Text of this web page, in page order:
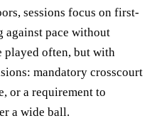
sessions focus on first-
against pace without
played often, but with
mandatory crosscourt
or a requirement to
a wide ball.